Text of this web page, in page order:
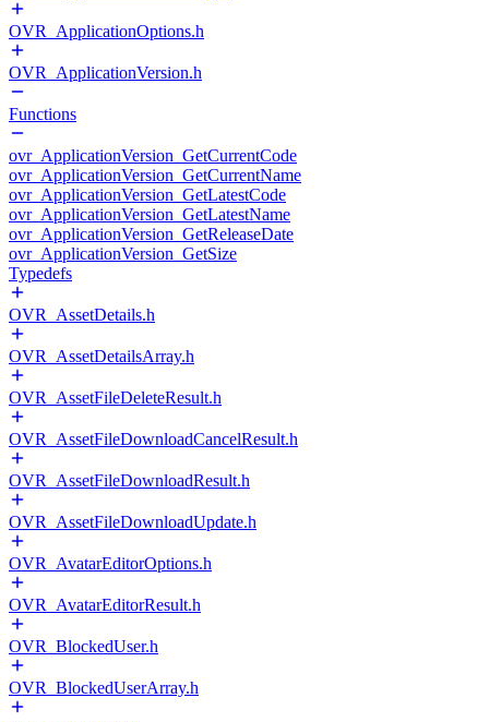
OVR_ApplicationOptions.h
OVR_ApplicationVersion.h
Functions
ovr_ApplicationVersion_GetCurrentCode
ovr_ApplicationVersion_GetCurrentName
ovr_ApplicationVersion_GetLatestCode
ovr_ApplicationVersion_GetLatestName
ovr_ApplicationVersion_GetReleaseDate
ovr_ApplicationVersion_GetSize
Typedefs
OVR_AssetDetails.h
OVR_AssetDetailsArray.h
OVR_AssetFileDeleteResult.h
OVR_AssetFileDownloadCancelResult.h
OVR_AssetFileDownloadResult.h
OVR_AssetFileDownloadUpdate.h
OVR_AvatarEditorOptions.h
OVR_AvatarEditorResult.h
OVR_BlockedUser.h
OVR_BlockedUserArray.h